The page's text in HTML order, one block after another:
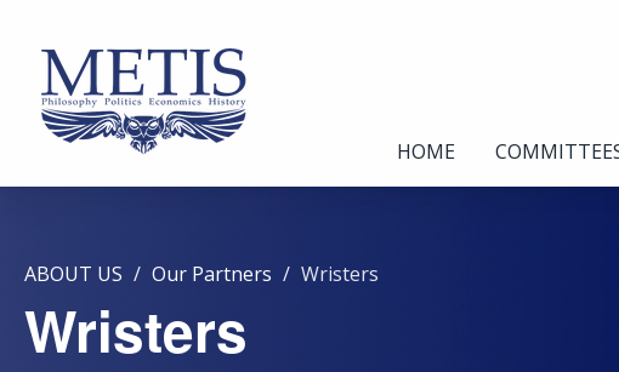
HOME
ABOUT US Our Partners Wristers
Wristers